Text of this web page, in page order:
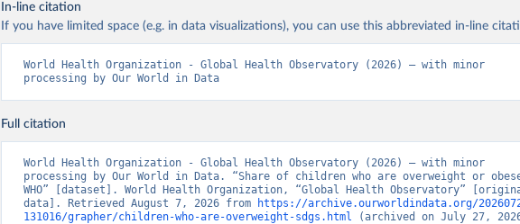
In-line citation
If you have limited space (e.g. in data visualizations), you can use this abbreviated in-line
World Health Organization - Global Health Observatory (2026) – with minor
processing by Our World in Data
Full citation
World Health Organization - Global Health Observatory (2026) – with minor
processing by Our World in Data. “Share of children who are overweight or
WHO” [dataset]. World Health Organization, “Global Health Observatory”
data]. Retrieved August 7, 2026 from
https://archive.ourworldindata.org/
131016/grapher/children-who-are-overweight-sdgs.html (archived on July 27,